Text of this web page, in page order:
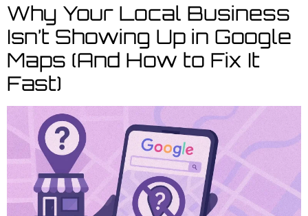
Why Your Local Business
Isn’t Showing Up in Google
Maps (And How to Fix It
Fast)